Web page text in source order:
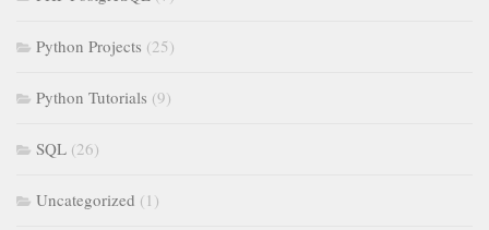
Python Projects (25)
Python Tutorials (9)
SQL (26)
Uncategorized (1)